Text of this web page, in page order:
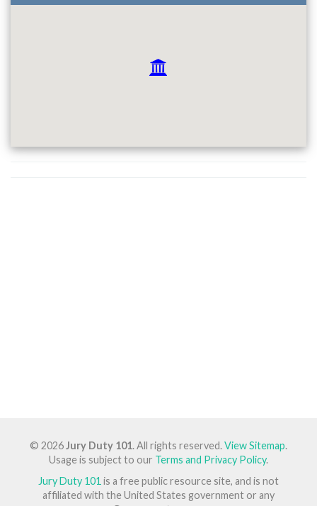
© 2026Jury Duty 101. All rights reserved.View Sitemap.
Usage is subject to our Terms and Privacy Policy.
Jury Duty 101 is a free public resource site, and is not
affiliated with the United States government or any